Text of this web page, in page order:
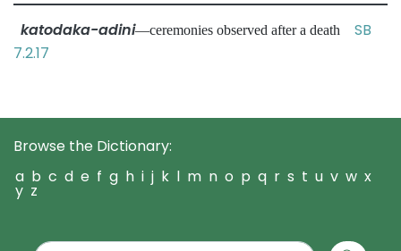
katodaka-adini—ceremonies observed after a death SB
7.2.17
Browse the Dictionary:
a b c d e f g h i j k l m n o p q r s t u v w x
y z